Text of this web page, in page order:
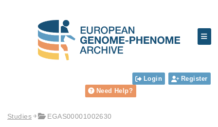
Login
Register
Need Help?
Studies EGAS00001002630